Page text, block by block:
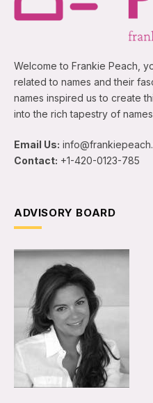
Welcome to Frankie Peach,
related to names and their
names inspired us to create
into the rich tapestry of
Email Us:
Contact: +1-420-0123-785
ADVISORY BOARD